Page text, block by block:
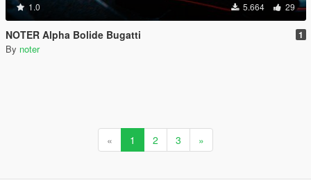
1.0 5.664 29
NOTER Alpha Bolide Bugatti 1
By noter
« 1 2 3 »